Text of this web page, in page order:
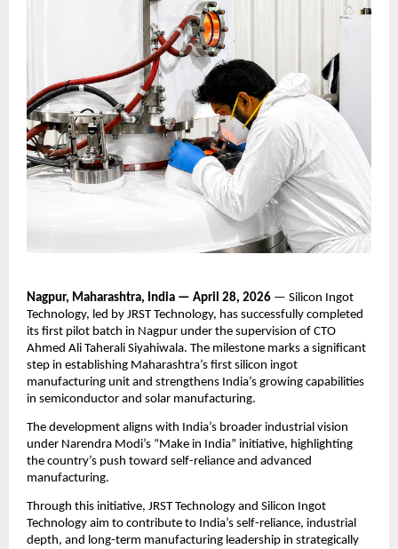
Nagpur, Maharashtra, India — April 28, 2026 — Silicon Ingot
Technology, led by JRST Technology, has successfully completed
its first pilot batch in Nagpur under the supervision of CTO
Ahmed Ali Taherali Siyahiwala. The milestone marks a significant
step in establishing Maharashtra’s first silicon ingot
manufacturing unit and strengthens India’s growing capabilities
in semiconductor and solar manufacturing.
The development aligns with India’s broader industrial vision
under Narendra Modi’s “Make in India” initiative, highlighting
the country’s push toward self-reliance and advanced
manufacturing.
Through this initiative, JRST Technology and Silicon Ingot
Technology aim to contribute to India’s self-reliance, industrial
depth, and long-term manufacturing leadership in strategically